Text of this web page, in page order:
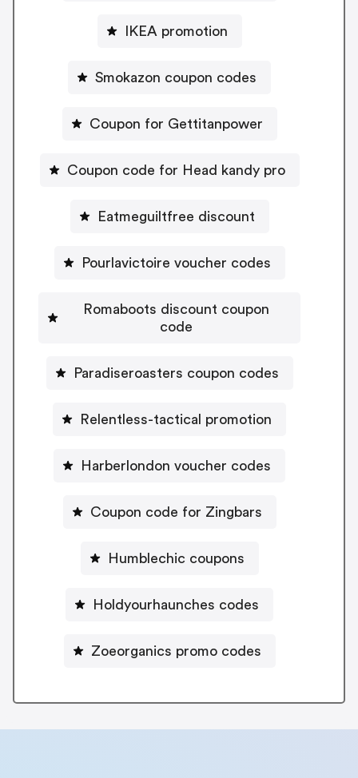
IKEA promotion
Smokazon coupon codes
Coupon for Gettitanpower
Coupon code for Head kandy pro
Eatmeguiltfree discount
Pourlavictoire voucher codes
Romaboots discount coupon
code
Paradiseroasters coupon codes
Relentless-tactical promotion
Harberlondon voucher codes
Coupon code for Zingbars
Humblechic coupons
Holdyourhaunches codes
Zoeorganics promo codes